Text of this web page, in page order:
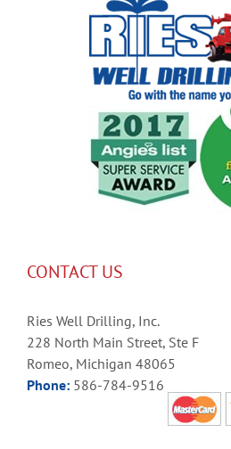
CONTACT US
Ries Well Drilling, Inc.
228 North Main Street, Ste F
Romeo, Michigan 48065
Phone: 586-784-9516